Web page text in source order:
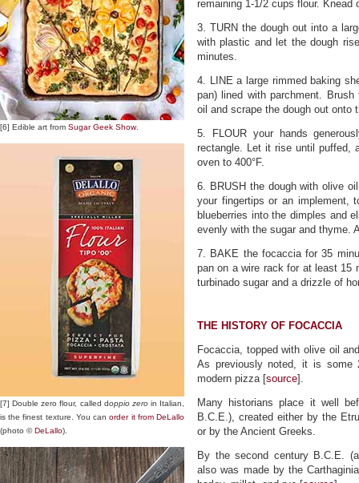
[6] Edible art from Sugar Geek Show.
[7] Double zero flour, called doppio zero in Italian,
is the finest texture. You canorder it from DeLallo
(photo ©DeLallo).
remaining 1-1/2 cups flour.
3. TURN the dough out into a
with plastic and let the dough
minutes.
4. LINE a large rimmed baking
pan) lined with parchment.
oil and scrape the dough out onto
5. FLOUR your hands
rectangle. Let it rise until puffed,
oven to 400°F.
6. BRUSH the dough with olive
your fingertips or an implement,
blueberries into the dimples and
evenly with the sugar and thyme.
7. BAKE the focaccia for 35
pan on a wire rack for at least 15
turbinado sugar and a drizzle of
THE HISTORY OF FOCACCIA
Focaccia, topped with olive oil
As previously noted, it is some
modern pizza [source].
Many historians place it well
B.C.E.), created either by the
or by the Ancient Greeks.
By the second century B.C.E.
also was made by the